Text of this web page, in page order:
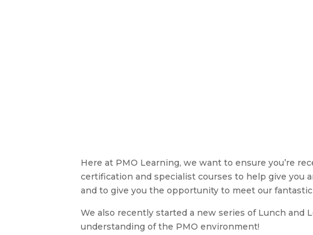
Here at PMO Learning, we want to ensure you’re
certification and specialist courses to help give you
and to give you the opportunity to meet our
We also recently started a new series of Lunch
understanding of the PMO environment!